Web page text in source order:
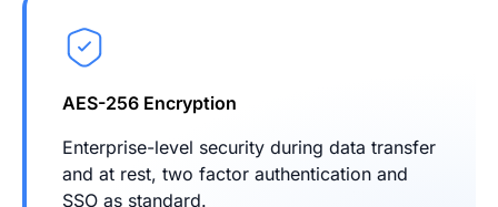
AES-256 Encryption
Enterprise-level security during data transfer
and at rest, two factor authentication and
SSO as standard.